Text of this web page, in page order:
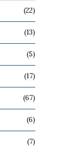
(22)
(13)
(5)
(17)
(67)
(6)
(7)